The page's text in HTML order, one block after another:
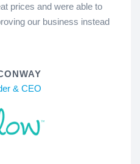
prices and were able to
our business instead
& CEO